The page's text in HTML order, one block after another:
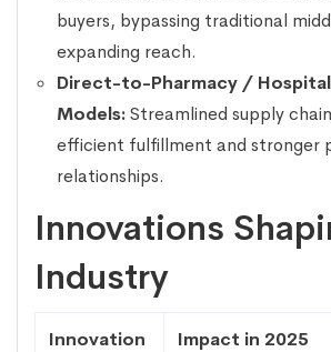
buyers, bypassing traditional
expanding reach.
Direct-to-Pharmacy / Hospital
Models:Streamlined supply
efficient fulfillment and stronger
relationships.
Innovations
Industry
Innovation Impact in 2025